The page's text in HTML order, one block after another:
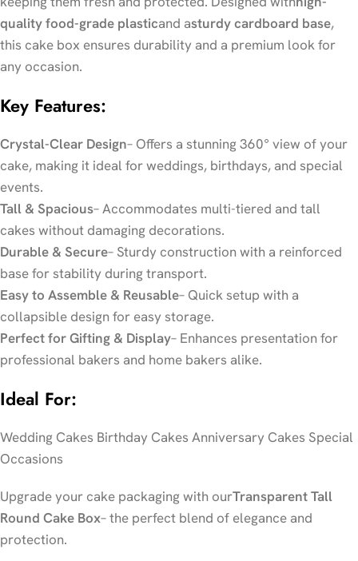
quality food-grade plasticand asturdy cardboard base,
this cake box ensures durability and a premium look for
any occasion.
Key Features:
Crystal-Clear Design– Offers a stunning 360° view of your
cake, making it ideal for weddings, birthdays, and special
events.
Tall & Spacious– Accommodates multi-tiered and tall
cakes without damaging decorations.
Durable & Secure– Sturdy construction with a reinforced
base for stability during transport.
Easy to Assemble & Reusable– Quick setup with a
collapsible design for easy storage.
Perfect for Gifting & Display– Enhances presentation for
professional bakers and home bakers alike.
Ideal For:
Wedding Cakes Birthday Cakes Anniversary Cakes Special
Occasions
Upgrade your cake packaging with ourTransparent Tall
Round Cake Box– the perfect blend of elegance and
protection.